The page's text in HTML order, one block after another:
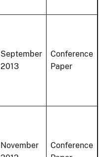
September
2013
Conference
Paper
November
Conference